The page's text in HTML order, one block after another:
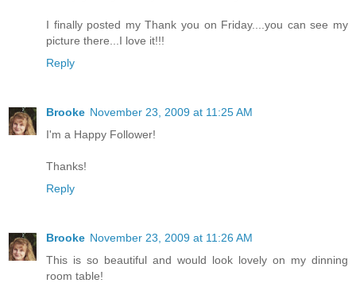
I finally posted my Thank you on Friday....you can see my
picture there...I love it!!!
Reply
Brooke November 23, 2009 at 11:25 AM
I'm a Happy Follower!
Thanks!
Reply
Brooke November 23, 2009 at 11:26 AM
This is so beautiful and would look lovely on my dinning
room table!